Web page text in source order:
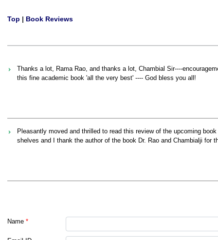
Top | Book Reviews
Thanks a lot, Rama Rao, and thanks a lot, Chambial Sir----
this fine academic book 'all the very best' ---- God bless you all!
Pleasantly moved and thrilled to read this review of the upcoming
shelves and I thank the author of the book Dr. Rao and Chambialji for
Name *